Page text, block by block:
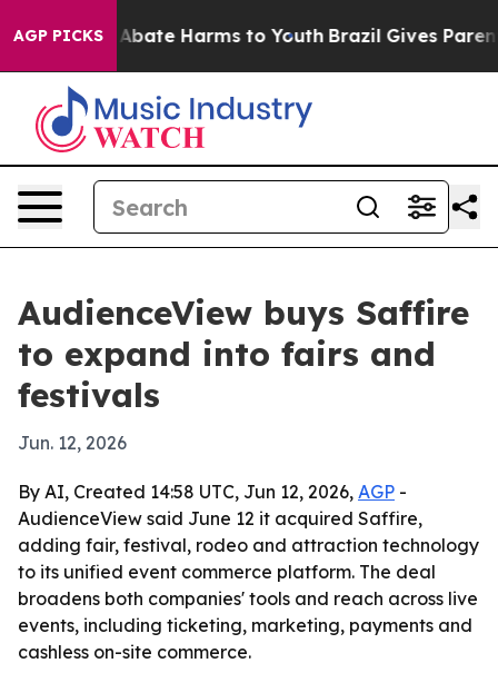
AGP PICKS
Fund to Abate Harms to Youth Brazil Gives Parents
AudienceView buys Saffire
to expand into fairs and
festivals
Jun. 12, 2026
By AI, Created 14:58 UTC, Jun 12, 2026, AGP -
AudienceView said June 12 it acquired Saffire,
adding fair, festival, rodeo and attraction technology
to its unified event commerce platform. The deal
broadens both companies' tools and reach across live
events, including ticketing, marketing, payments and
cashless on-site commerce.